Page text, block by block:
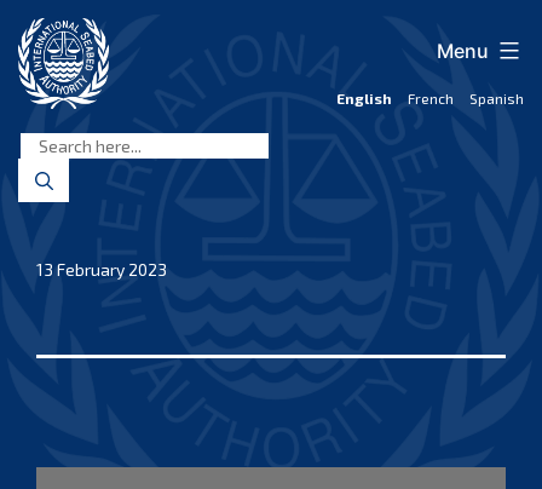
content
Seabed
Authority
English French Spanish
Menu
13 February 2023